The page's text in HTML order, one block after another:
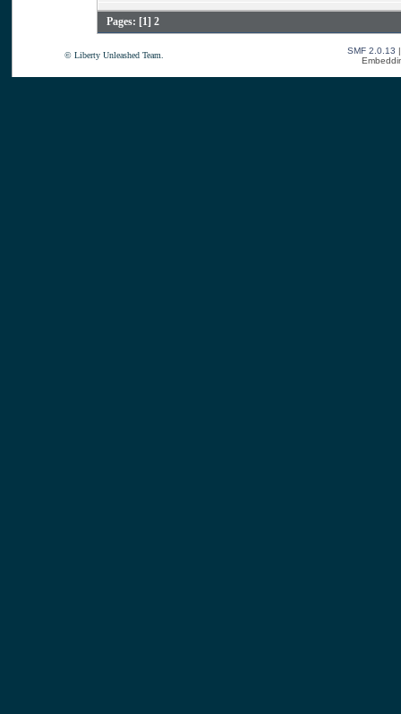
Pages: [1] 2
© Liberty Unleashed Team. SMF 2.0.13